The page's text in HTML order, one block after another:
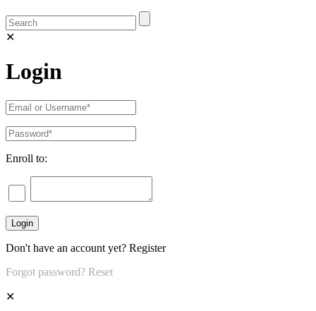
✕
Login
Enroll to:
Don't have an account yet? Register
Forgot password? Reset
✕